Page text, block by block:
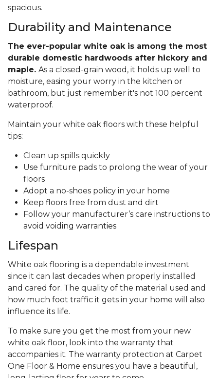
spacious.
Durability and Maintenance
The ever-popular white oak is among the most
durable domestic hardwoods after hickory and
maple. As a closed-grain wood, it holds up well to
moisture, easing your worry in the kitchen or
bathroom, but just remember it's not 100 percent
waterproof.
Maintain your white oak floors with these helpful
tips:
Clean up spills quickly
Use furniture pads to prolong the wear of your
floors
Adopt a no-shoes policy in your home
Keep floors free from dust and dirt
Follow your manufacturer’s care instructions to
avoid voiding warranties
Lifespan
White oak flooring is a dependable investment
since it can last decades when properly installed
and cared for. The quality of the material used and
how much foot traffic it gets in your home will also
influence its life.
To make sure you get the most from your new
white oak floor, look into the warranty that
accompanies it. The warranty protection at Carpet
One Floor & Home ensures you have a beautiful,